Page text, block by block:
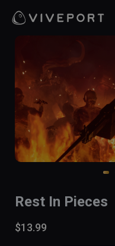
Rest In Pieces
$13.99